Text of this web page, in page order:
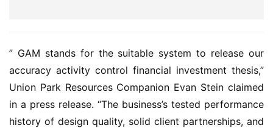
” GAM stands for the suitable system to release our
accuracy activity control financial investment thesis,”
Union Park Resources Companion Evan Stein claimed
in a press release. “The business’s tested performance
history of design quality, solid client partnerships, and